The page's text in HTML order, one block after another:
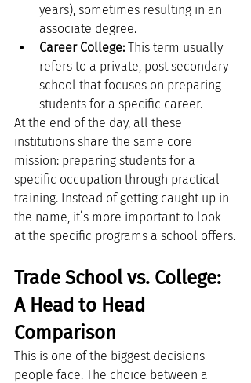
years), sometimes resulting in an
associate degree.
Career College: This term usually
refers to a private, post secondary
school that focuses on preparing
students for a specific career.
At the end of the day, all these
institutions share the same core
mission: preparing students for a
specific occupation through practical
training. Instead of getting caught up in
the name, it’s more important to look
at the specific programs a school offers.
Trade School vs. College:
A Head to Head
Comparison
This is one of the biggest decisions
people face. The choice between a